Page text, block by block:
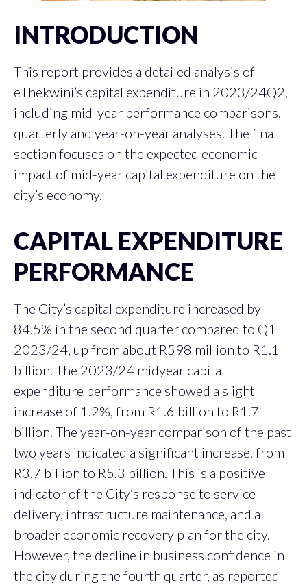
INTRODUCTION
This report provides a detailed analysis of
eThekwini’s capital expenditure in 2023/24Q2,
including mid-year performance comparisons,
quarterly and year-on-year analyses. The final
section focuses on the expected economic
impact of mid-year capital expenditure on the
city’s economy.
CAPITAL EXPENDITURE
PERFORMANCE
The City’s capital expenditure increased by
84.5% in the second quarter compared to Q1
2023/24, up from about R598 million to R1.1
billion. The 2023/24 midyear capital
expenditure performance showed a slight
increase of 1.2%, from R1.6 billion to R1.7
billion. The year-on-year comparison of the past
two years indicated a significant increase, from
R3.7 billion to R5.3 billion. This is a positive
indicator of the City’s response to service
delivery, infrastructure maintenance, and a
broader economic recovery plan for the city.
However, the decline in business confidence in
the city during the fourth quarter, as reported